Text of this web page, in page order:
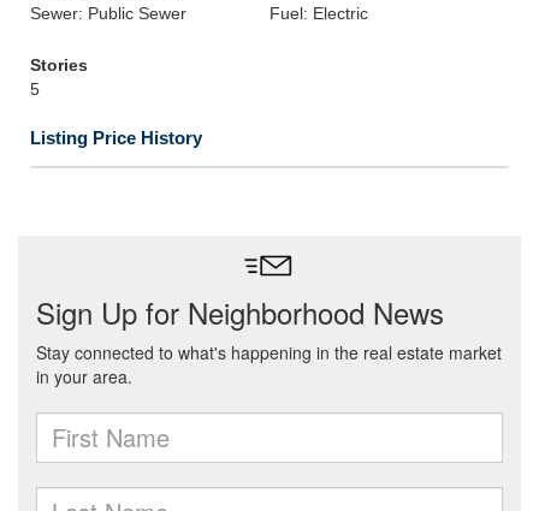
Sewer: Public Sewer
Fuel: Electric
Stories
5
Listing Price History